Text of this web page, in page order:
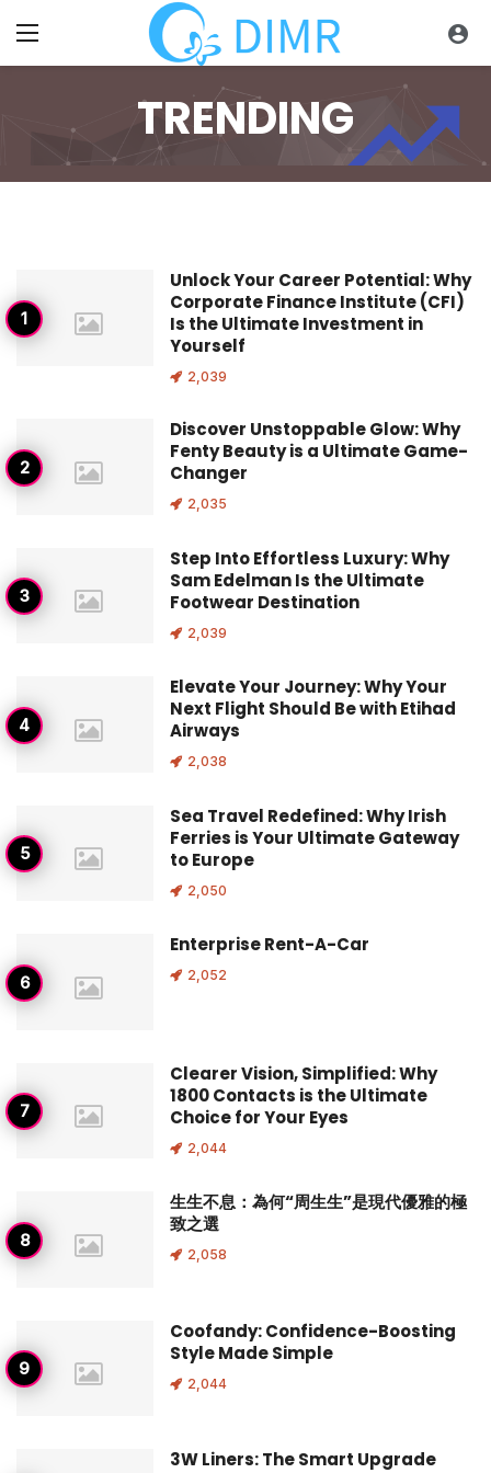
TRENDING
Unlock Your Career Potential: Why
Corporate Finance Institute (CFI)
Is the Ultimate Investment in
Yourself
2,039
Discover Unstoppable Glow: Why
Fenty Beauty is a Ultimate Game-
Changer
2,035
Step Into Effortless Luxury: Why
Sam Edelman Is the Ultimate
Footwear Destination
2,039
Elevate Your Journey: Why Your
Next Flight Should Be with Etihad
Airways
2,038
Sea Travel Redefined: Why Irish
Ferries is Your Ultimate Gateway
to Europe
2,050
Enterprise Rent-A-Car
2,052
Clearer Vision, Simplified: Why
1800 Contacts is the Ultimate
Choice for Your Eyes
2,044
生生不息：為何“周生生”是現代優雅的極
致之選
2,058
Coofandy: Confidence-Boosting
Style Made Simple
2,044
3W Liners: The Smart Upgrade